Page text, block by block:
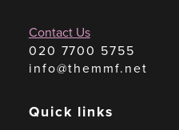
Contact Us
020 7700 5755
info@themmf.net
Quick links